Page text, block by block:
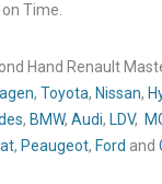
Time.
Hand Renault
, Toyota, Nissan,
, BMW, Audi, LDV,
, Peaugeot, Ford and